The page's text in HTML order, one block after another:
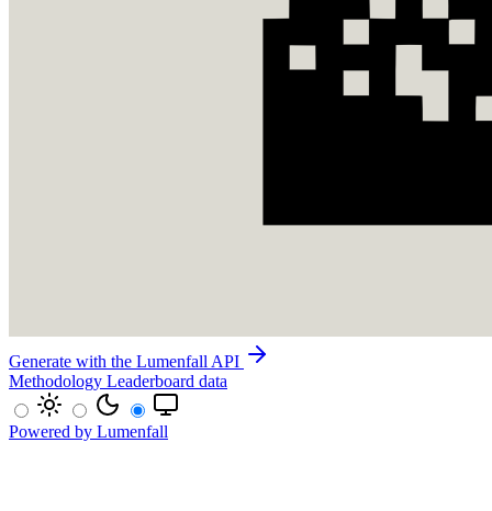
Generate with the Lumenfall API
Methodology Leaderboard data
Powered by Lumenfall